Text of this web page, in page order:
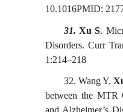
10.1016PMID:
31.Xu S.
Disorders. Curr
1:214–218
32. Wang Y,
between the MTR